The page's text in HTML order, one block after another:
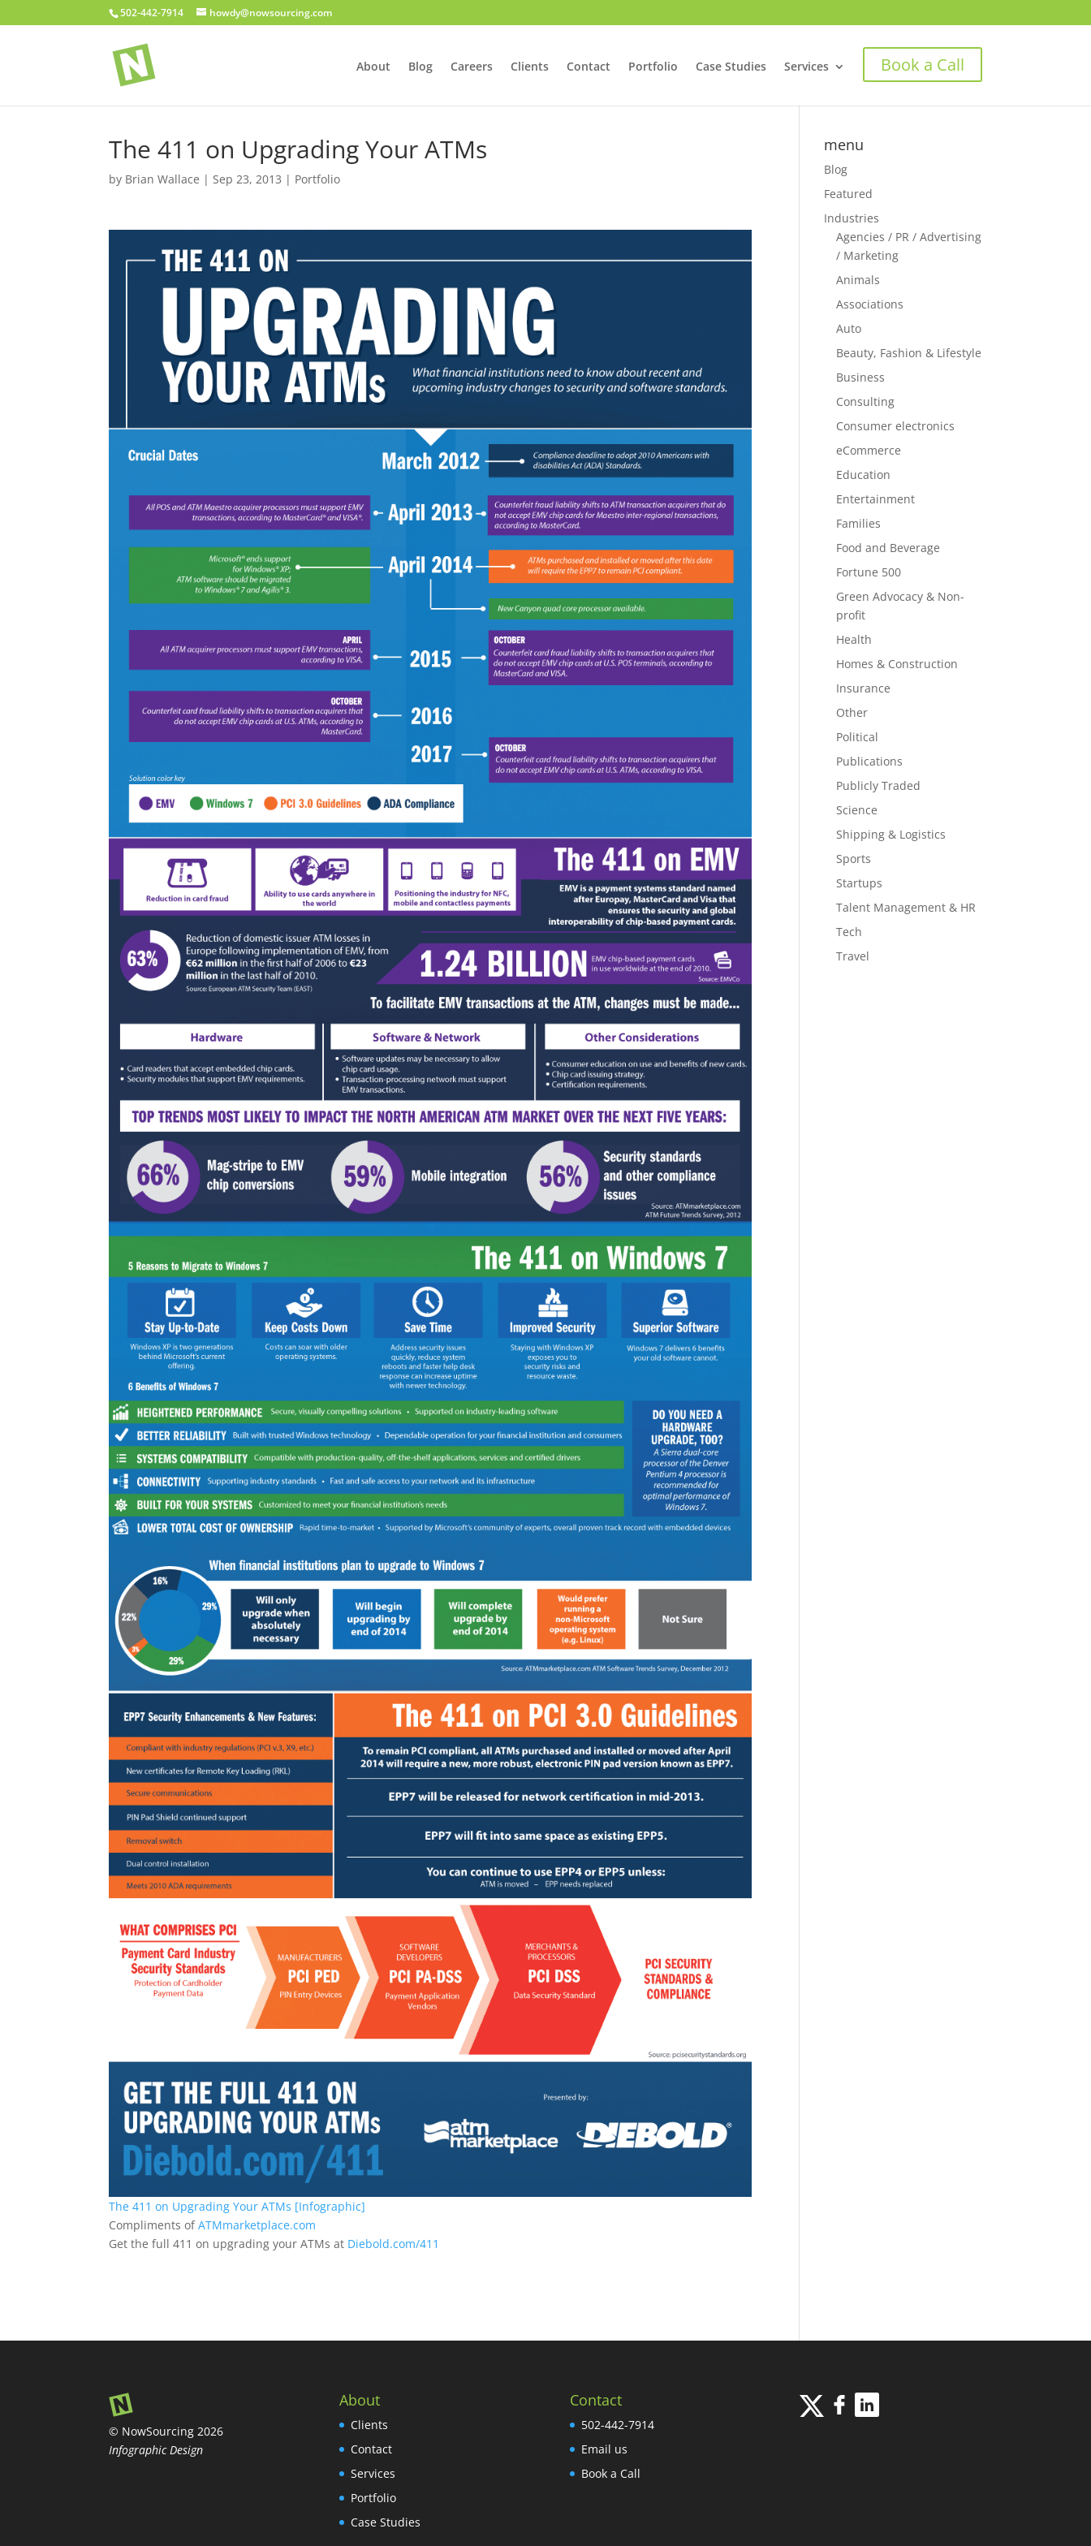
502-442-7914 howdy@nowsourcing.com
About Blog Careers Clients Contact Portfolio Case Studies Services Book a Call
The 411 on Upgrading Your ATMs
by Brian Wallace |Sep 23, 2013 | Portfolio
The 411 on Upgrading Your ATMs [Infographic]
Compliments ofATMmarketplace.com
Get the full 411 on upgrading your ATMs at Diebold.com/411
menu
Blog
Featured
Industries
Agencies / PR / Advertising
/ Marketing
Animals
Associations
Auto
Beauty, Fashion & Lifestyle
Business
Consulting
Consumer electronics
eCommerce
Education
Entertainment
Families
Food and Beverage
Fortune 500
Green Advocacy & Non-
profit
Health
Homes & Construction
Insurance
Other
Political
Publications
Publicly Traded
Science
Shipping & Logistics
Sports
Startups
Talent Management & HR
Tech
Travel
© NowSourcing 2026
Infographic Design
About
Clients
Contact
Services
Portfolio
Case Studies
Contact
502-442-7914
Email us
Book a Call